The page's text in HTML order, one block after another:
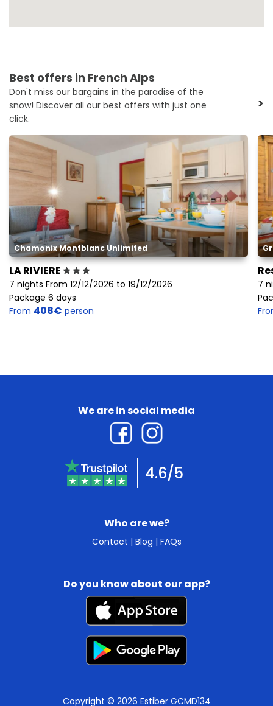
Best offers in French Alps
Don't miss our bargains in the paradise of the
snow! Discover all our best offers with just one
click.
>
Chamonix Montblanc Unlimited
LA RIVIERE
7 nights From 12/12/2026 to 19/12/2026
Package 6 days
From 408€ person
7
Who are we?
Contact | Blog | FAQs
We are in social media
4.6/5
Do you know about our app?
Copyright © 2026 Estiber GCMD134